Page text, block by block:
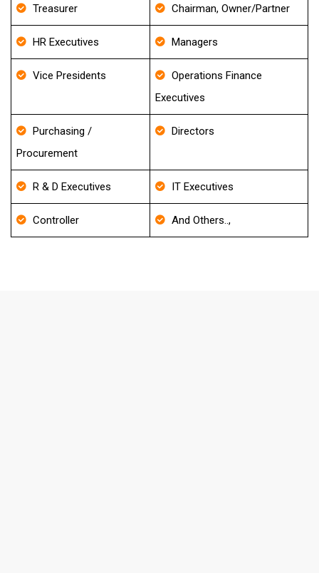
Treasurer Chairman, Owner/Partner
HR Executives Managers
Vice Presidents
Operations Finance
Executives
Purchasing /
Procurement
Directors
R & D Executives IT Executives
Controller And Others..,